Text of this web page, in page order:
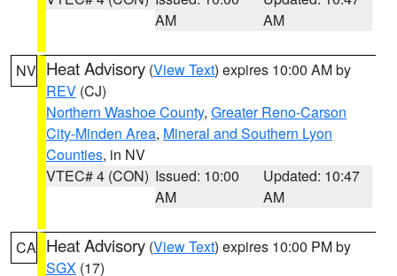
AM
AM
NV Heat Advisory (View Text) expires 10:00 AM by
REV (CJ)
Northern Washoe County, Greater Reno-Carson
City-Minden Area, Mineral and Southern Lyon
Counties, in NV
VTEC# 4 (CON) Issued: 10:00
AM
Updated: 10:47
AM
CA Heat Advisory (View Text) expires 10:00 PM by
SGX (17)